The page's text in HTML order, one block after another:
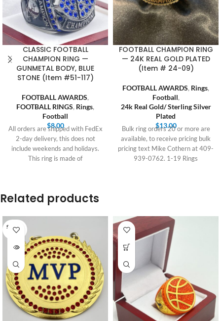
CLASSIC FOOTBALL
CHAMPION RING —
GUNMETAL BODY, BLUE
STONE (Item #51-117)
FOOTBALL AWARDS,
FOOTBALL RINGS, Rings,
Football
$8.00
All orders are shipped with FedEx
2-day delivery, this does not
include weekends and holidays.
This ring is made of
FOOTBALL CHAMPION RING
— 24K REAL GOLD PLATED
(Item # 24-09)
FOOTBALL AWARDS, Rings,
Football,
24k Real Gold/ Sterling Silver
Plated
$13.00
Bulk ring orders 20 or more are
available, to receive pricing bulk
pricing text Mike Cothern at 409-
939-0762. 1-19 Rings
Related products
SOLD O
UT